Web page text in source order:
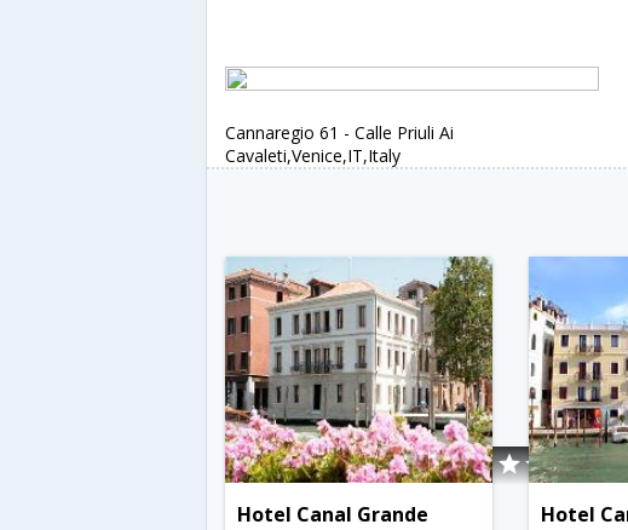
Cannaregio 61 - Calle Priuli Ai
Cavaleti,Venice,IT,Italy
Hotel Canal Grande